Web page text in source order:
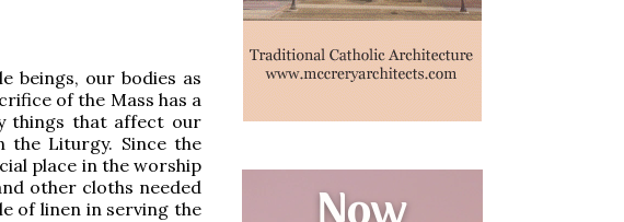
beings, our bodies as
of the Mass has a
things that affect our
the Liturgy. Since the
place in the worship
other cloths needed
of linen in serving the